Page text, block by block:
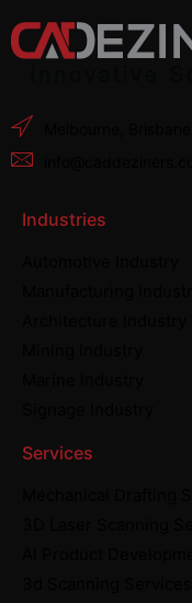
Industries
Services